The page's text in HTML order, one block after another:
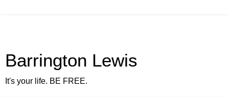
Barrington Lewis
It's your life. BE FREE.